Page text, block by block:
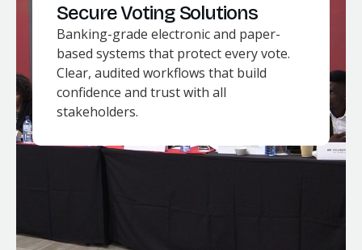
Secure Voting Solutions
Banking-grade electronic and paper-
based systems that protect every vote.
Clear, audited workflows that build
confidence and trust with all
stakeholders.